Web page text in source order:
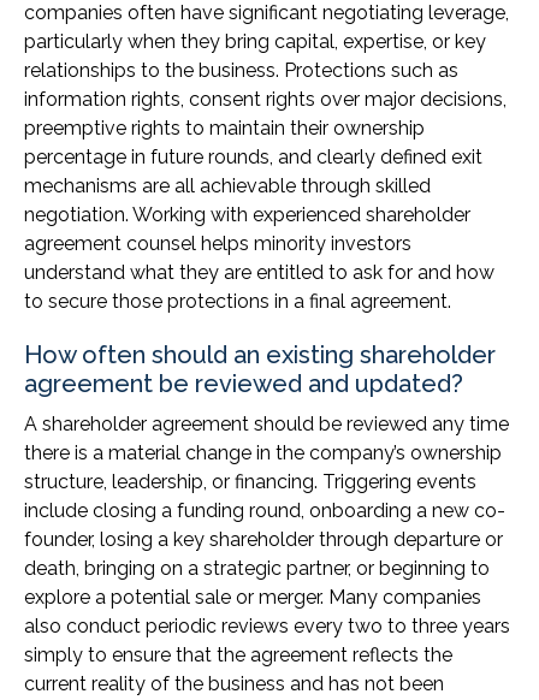
companies often have significant negotiating leverage,
particularly when they bring capital, expertise, or key
relationships to the business. Protections such as
information rights, consent rights over major decisions,
preemptive rights to maintain their ownership
percentage in future rounds, and clearly defined exit
mechanisms are all achievable through skilled
negotiation. Working with experienced shareholder
agreement counsel helps minority investors
understand what they are entitled to ask for and how
to secure those protections in a final agreement.
How often should an existing shareholder
agreement be reviewed and updated?
A shareholder agreement should be reviewed any time
there is a material change in the company’s ownership
structure, leadership, or financing. Triggering events
include closing a funding round, onboarding a new co-
founder, losing a key shareholder through departure or
death, bringing on a strategic partner, or beginning to
explore a potential sale or merger. Many companies
also conduct periodic reviews every two to three years
simply to ensure that the agreement reflects the
current reality of the business and has not been